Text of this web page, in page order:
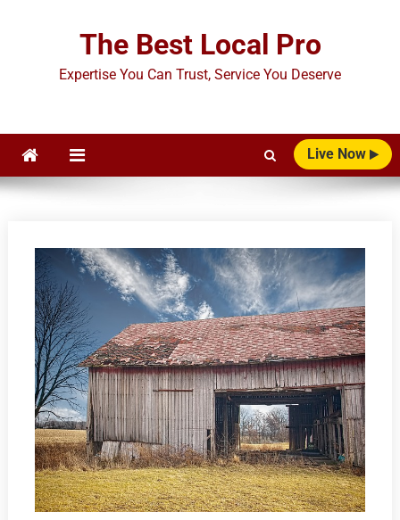
The Best Local Pro
Expertise You Can Trust, Service You Deserve
Live Now